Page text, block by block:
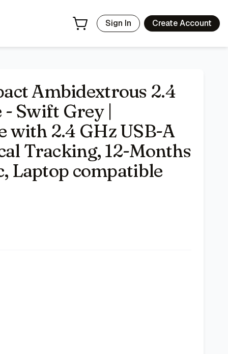
Sign In Create Account
Ambidextrous 2.4
- Swift Grey |
with 2.4 GHz USB-A
Tracking, 12-Months
Laptop compatible